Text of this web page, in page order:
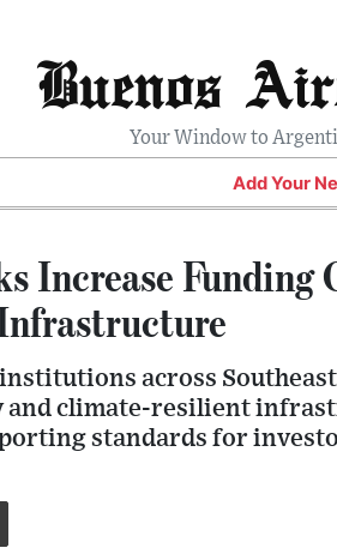
Buenos
Your Window to
Add Your
Increase
across
and climate-resilient
standards for